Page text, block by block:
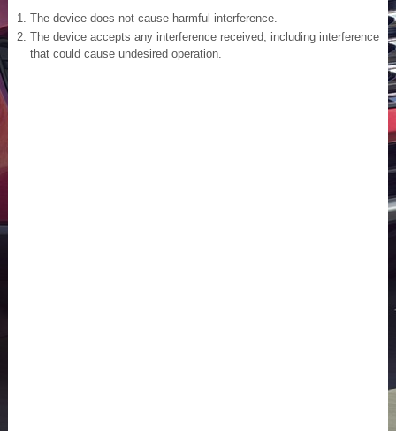
The device does not cause harmful interference.
The device accepts any interference received, including interference
that could cause undesired operation.